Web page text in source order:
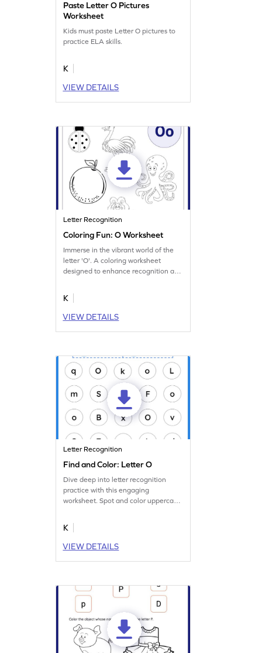
Paste Letter O Pictures
Worksheet
Kids must paste Letter O pictures to
practice ELA skills.
K
VIEW DETAILS
Letter Recognition
Coloring Fun: O Worksheet
Immerse in the vibrant world of the
letter 'O'. A coloring worksheet
designed to enhance recognition and
K
VIEW DETAILS
Letter Recognition
Find and Color: Letter O
Dive deep into letter recognition
practice with this engaging
worksheet. Spot and color uppercase
K
VIEW DETAILS